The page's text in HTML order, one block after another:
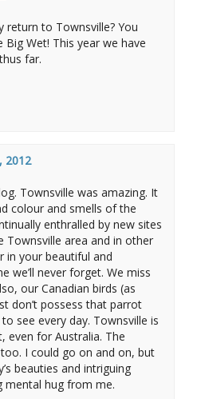
return to Townsville? You
Wet! This year we have
far.
2012
Townsville was amazing. It
colour and smells of the
enthralled by new sites
Townsville area and in other
in your beautiful and
we’ll never forget. We miss
our Canadian birds (as
don’t possess that parrot
see every day. Townsville is
even for Australia. The
I could go on and on, but
beauties and intriguing
mental hug from me.